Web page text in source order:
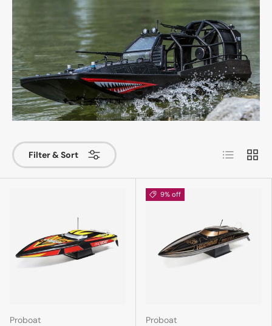
Filter & Sort List Grid
Proboat
9% off
Proboat